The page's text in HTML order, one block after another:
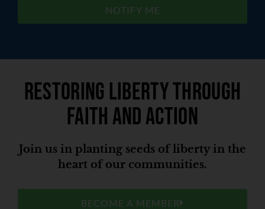
NOTIFY ME
Restoring liberty through
faith and action
Join us in planting seeds of liberty in the
heart of our communities.
BECOME A MEMBER